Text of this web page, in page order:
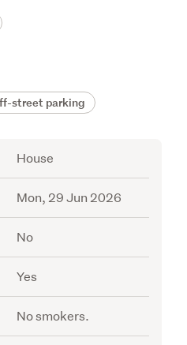
street parking
House
Mon, 29 Jun 2026
No
Yes
No smokers.